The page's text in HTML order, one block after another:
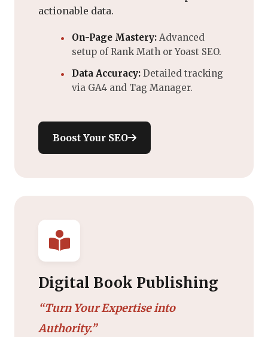
actionable data.
On-Page Mastery: Advanced
setup of Rank Math or Yoast SEO.
Data Accuracy: Detailed tracking
via GA4 and Tag Manager.
Boost Your SEO
Digital Book Publishing
“Turn Your Expertise into
Authority.”